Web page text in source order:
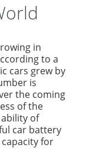
in
to a
cars grew by
is
the coming
of the
of
car battery
for